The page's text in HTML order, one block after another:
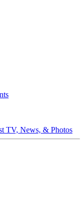
TV, News, & Photos